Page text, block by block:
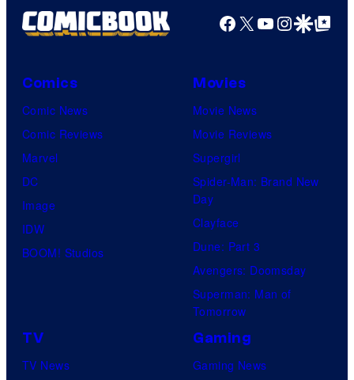
o
i
v
r
l
F
T
Facebook
X YouTube
GoogleGoogle Top
Comics
Comic News
Comic Reviews
Marvel
DC
Image
IDW
BOOM! Studios
Movies
Movie News
Movie Reviews
Supergirl
Spider-Man: Brand New
Day
Clayface
Dune: Part 3
Avengers: Doomsday
Superman: Man of
Tomorrow
TV
TV News
Gaming
Gaming News